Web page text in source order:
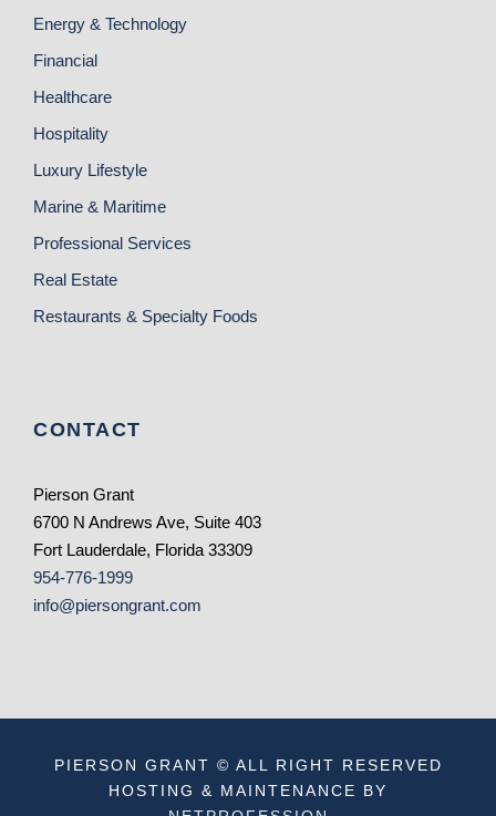
Energy & Technology
Financial
Healthcare
Hospitality
Luxury Lifestyle
Marine & Maritime
Professional Services
Real Estate
Restaurants & Specialty Foods
CONTACT
Pierson Grant
6700 N Andrews Ave, Suite 403
Fort Lauderdale, Florida 33309
954-776-1999
info@piersongrant.com
PIERSON GRANT © ALL RIGHT RESERVED
HOSTING & MAINTENANCE BY